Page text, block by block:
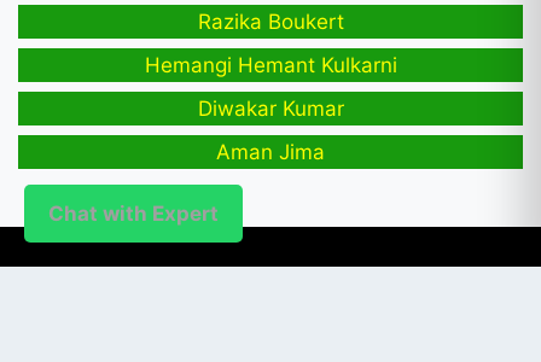
Razika Boukert
Hemangi Hemant Kulkarni
Diwakar Kumar
Aman Jima
Chat with Expert